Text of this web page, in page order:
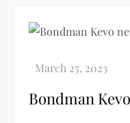
Bondman